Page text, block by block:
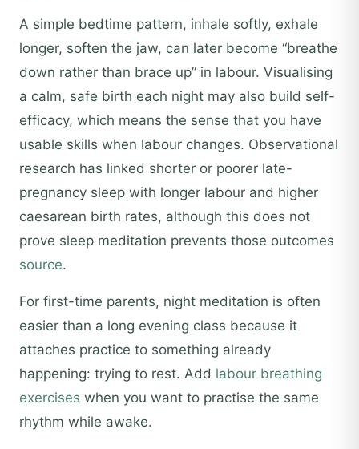
A simple bedtime pattern, inhale softly, exhale
longer, soften the jaw, can later become “breathe
down rather than brace up” in labour. Visualising
a calm, safe birth each night may also build self-
efficacy, which means the sense that you have
usable skills when labour changes. Observational
research has linked shorter or poorer late-
pregnancy sleep with longer labour and higher
caesarean birth rates, although this does not
prove sleep meditation prevents those outcomes
source.
For first-time parents, night meditation is often
easier than a long evening class because it
attaches practice to something already
happening: trying to rest. Add labour breathing
exercises when you want to practise the same
rhythm while awake.